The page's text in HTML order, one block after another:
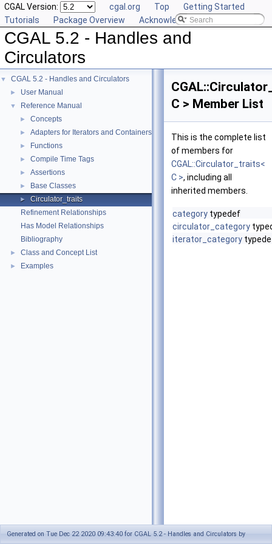
CGAL Version: cgal.org Top
Getting Started
Tutorials
Package Overview Acknowledging CGAL
CGAL 5.2 - Handles and
Circulators
▼ CGAL 5.2 - Handles and Circulators
► User Manual
▼ Reference Manual
► Concepts
► Adapters for Iterators and Containers
► Functions
► Compile Time Tags
► Assertions
► Base Classes
►
Circulator_traits
Refinement Relationships
Has Model Relationships
Bibliography
► Class and Concept List
► Examples
C > Member List
This is the complete list
of members for
CGAL::Circulator_traits<
C >, including all
inherited members.
category typedef
circulator_category
iterator_category
Generated on Tue Dec 22 2020 09:43:40 for CGAL 5.2 - Handles and Circulators by